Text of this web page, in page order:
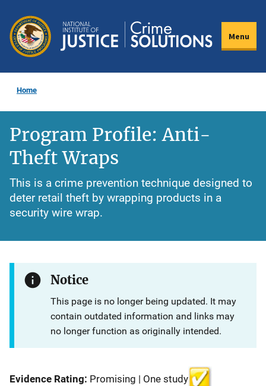
main
content
Menu
Home
Program Profile: Anti-
Theft Wraps
This is a crime prevention technique designed to
deter retail theft by wrapping products in a
security wire wrap.
Notice
This page is no longer being updated. It may
contain outdated information and links may
no longer function as originally intended.
Evidence Rating: Promising | One study